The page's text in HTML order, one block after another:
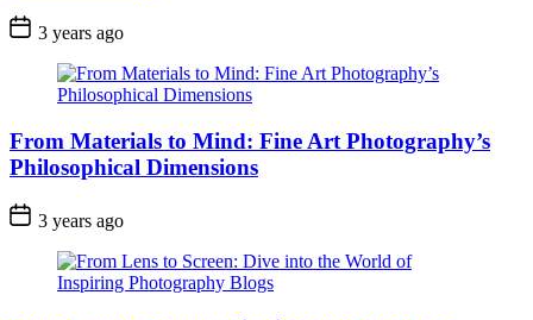
3 years ago
From Materials to Mind: Fine Art Photography’s
Philosophical Dimensions
3 years ago